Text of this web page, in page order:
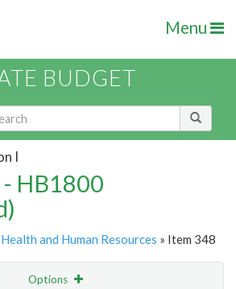
Menu
BUDGET
I
HB1800
and Human Resources » Item 348
Options